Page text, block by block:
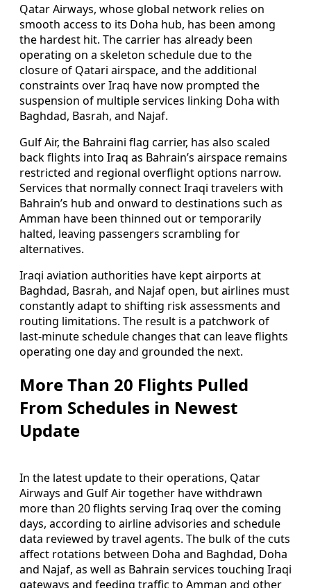
Qatar Airways, whose global network relies on
smooth access to its Doha hub, has been among
the hardest hit. The carrier has already been
operating on a skeleton schedule due to the
closure of Qatari airspace, and the additional
constraints over Iraq have now prompted the
suspension of multiple services linking Doha with
Baghdad, Basrah, and Najaf.
Gulf Air, the Bahraini flag carrier, has also scaled
back flights into Iraq as Bahrain’s airspace remains
restricted and regional overflight options narrow.
Services that normally connect Iraqi travelers with
Bahrain’s hub and onward to destinations such as
Amman have been thinned out or temporarily
halted, leaving passengers scrambling for
alternatives.
Iraqi aviation authorities have kept airports at
Baghdad, Basrah, and Najaf open, but airlines must
constantly adapt to shifting risk assessments and
routing limitations. The result is a patchwork of
last-minute schedule changes that can leave flights
operating one day and grounded the next.
More Than 20 Flights Pulled
From Schedules in Newest
Update
In the latest update to their operations, Qatar
Airways and Gulf Air together have withdrawn
more than 20 flights serving Iraq over the coming
days, according to airline advisories and schedule
data reviewed by travel agents. The bulk of the cuts
affect rotations between Doha and Baghdad, Doha
and Najaf, as well as Bahrain services touching Iraqi
gateways and feeding traffic to Amman and other